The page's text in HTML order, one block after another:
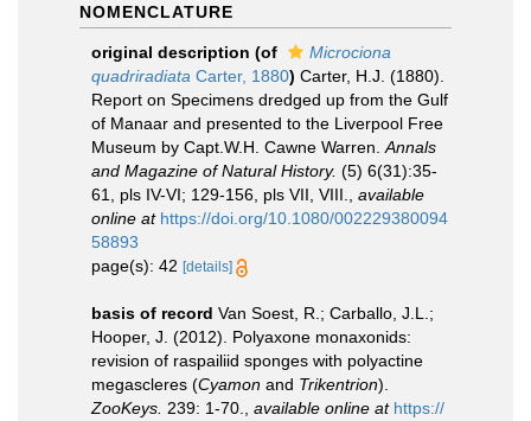
NOMENCLATURE
original description (of
Microciona
quadriradiata Carter, 1880) Carter, H.J. (1880).
Report on Specimens dredged up from the Gulf
of Manaar and presented to the Liverpool Free
Museum by Capt.W.H. Cawne Warren. Annals
and Magazine of Natural History. (5) 6(31):35-
61, pls IV-VI; 129-156, pls VII, VIII.
available
online at https://doi.org/10.1080/002229380094
58893
page(s): 42 [details]
basis of record Van Soest, R.; Carballo, J.L.;
Hooper, J. (2012). Polyaxone monaxonids:
revision of raspailiid sponges with polyactine
megascleres (Cyamon and Trikentrion).
ZooKeys. 239: 1-70. available online at https://